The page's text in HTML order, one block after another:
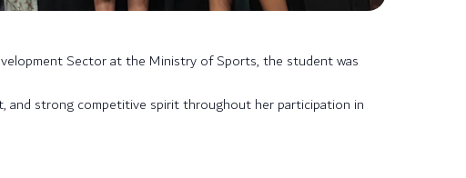
Sector at the Ministry of Sports, the student was
and strong competitive spirit throughout her participation in